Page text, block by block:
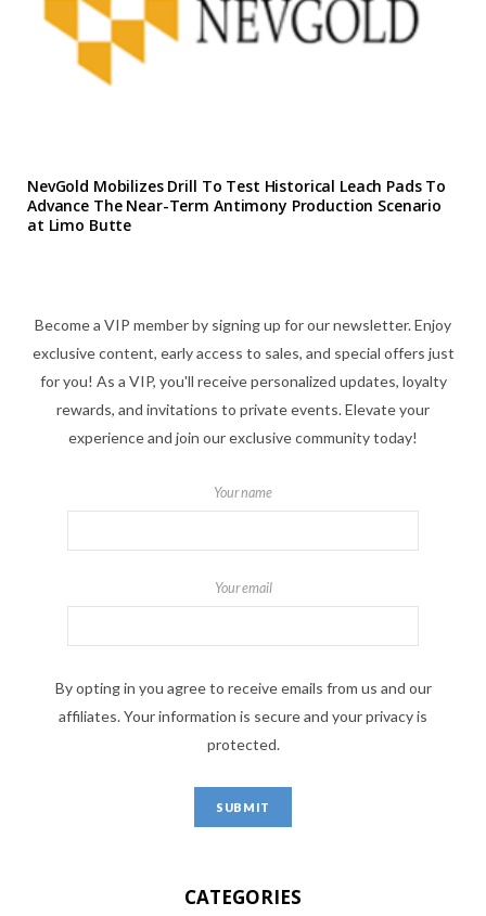
NevGold Mobilizes Drill To Test Historical Leach Pads To
Advance The Near-Term Antimony Production Scenario
at Limo Butte
Become a VIP member by signing up for our newsletter. Enjoy
exclusive content, early access to sales, and special offers just
for you! As a VIP, you'll receive personalized updates, loyalty
rewards, and invitations to private events. Elevate your
experience and join our exclusive community today!
Your name
Your email
By opting in you agree to receive emails from us and our
affiliates. Your information is secure and your privacy is
protected.
CATEGORIES